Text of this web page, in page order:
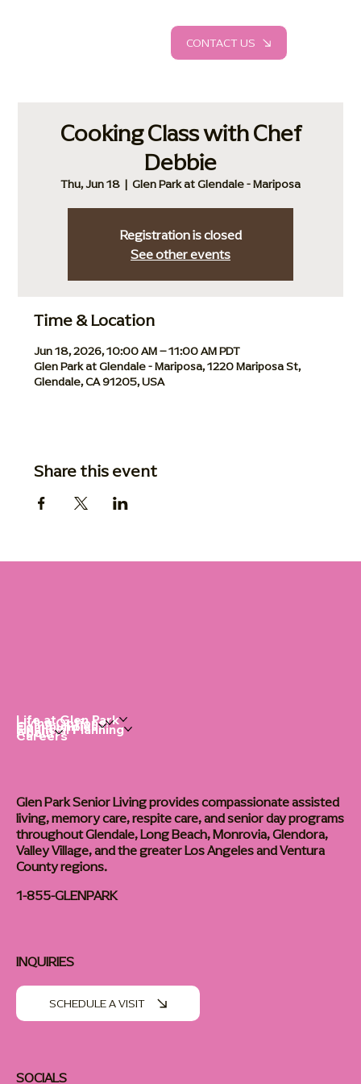
CONTACT US
Cooking Class with Chef
Debbie
Thu, Jun 18
  |
Glen Park at Glendale - Mariposa
Registration is closed
See other events
Time & Location
Jun 18, 2026, 10:00 AM – 11:00 AM PDT
Glen Park at Glendale - Mariposa, 1220 Mariposa St,
Glendale, CA 91205, USA
Share this event
Life at Glen Park
Living Options
Communities
Financial Planning
About
Careers
Glen Park Senior Living provides compassionate assisted
living, memory care, respite care, and senior day programs
throughout Glendale, Long Beach, Monrovia, Glendora,
Valley Village, and the greater Los Angeles and Ventura
County regions.
1-855-GLENPARK
SOCIALS
INQUIRIES
SCHEDULE A VISIT